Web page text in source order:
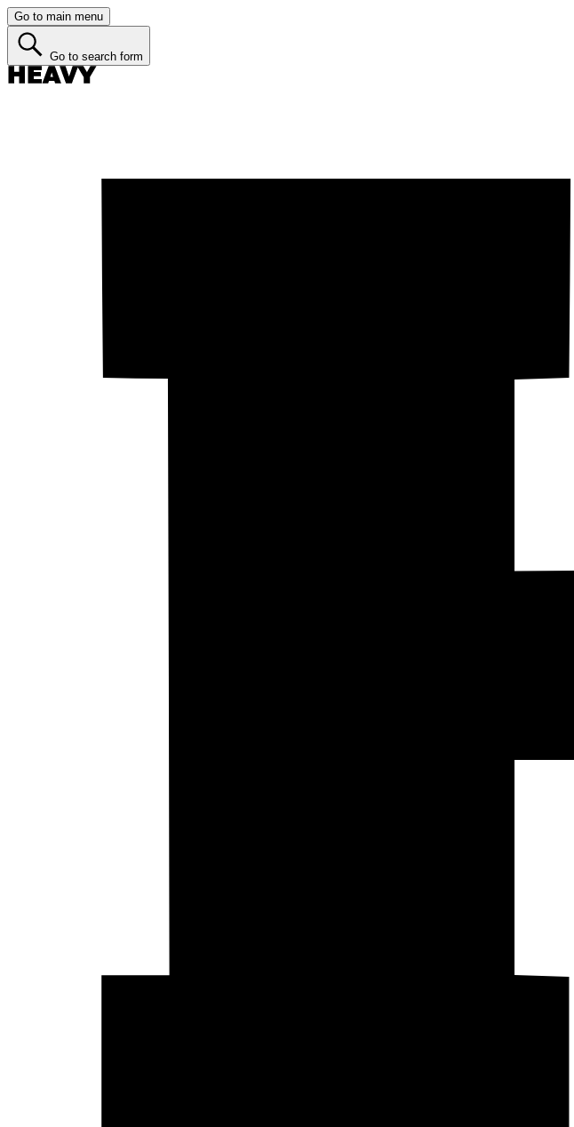
Go to main menu
Go to search form